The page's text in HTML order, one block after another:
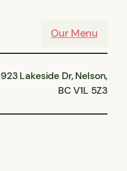
Our Menu
Lakeside Dr, Nelson,
BC V1L 5Z3